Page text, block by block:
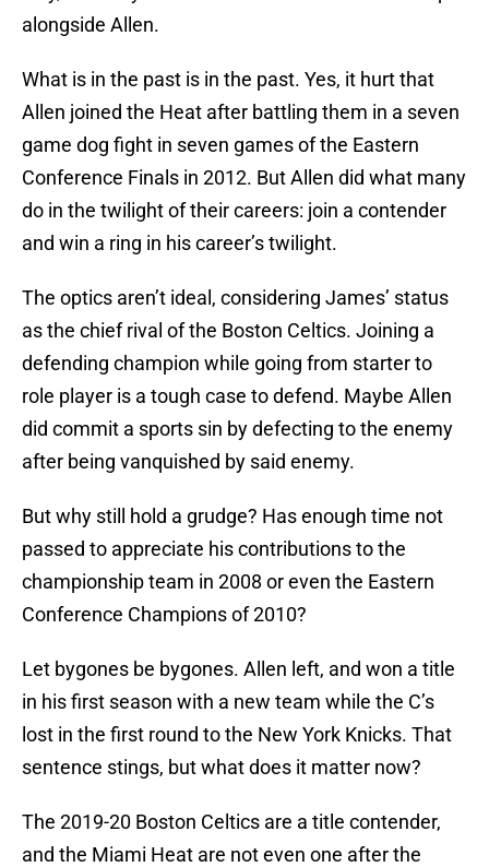
alongside Allen.
What is in the past is in the past. Yes, it hurt that
Allen joined the Heat after battling them in a seven
game dog fight in seven games of the Eastern
Conference Finals in 2012. But Allen did what many
do in the twilight of their careers: join a contender
and win a ring in his career’s twilight.
The optics aren’t ideal, considering James’ status
as the chief rival of the Boston Celtics. Joining a
defending champion while going from starter to
role player is a tough case to defend. Maybe Allen
did commit a sports sin by defecting to the enemy
after being vanquished by said enemy.
But why still hold a grudge? Has enough time not
passed to appreciate his contributions to the
championship team in 2008 or even the Eastern
Conference Champions of 2010?
Let bygones be bygones. Allen left, and won a title
in his first season with a new team while the C’s
lost in the first round to the New York Knicks. That
sentence stings, but what does it matter now?
The 2019-20 Boston Celtics are a title contender,
and the Miami Heat are not even one after the